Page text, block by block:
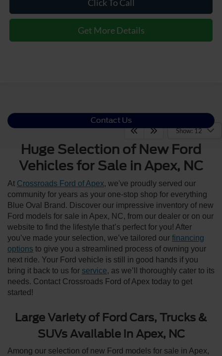
Click To Call
Get More Details
Show: 12
Contact Us
Huge Selection of New Ford
Vehicles for Sale in Apex, NC
At Crossroads Ford of Apex, we've proudly served our
community for years as your one-stop shop for everything
Blue Oval Brand. Discover our impressive inventory of new
Ford models for sale in Apex, NC, from our dealer or on our
website to find the lifestyle that’s perfect for you! After
you’ve made your selection, we’ve tailored our financing
options to give you a streamlined process of owning your
next ride. Your Ford vehicle is still in good hands if you
bring it back to us for service, as we’ll thoroughly cater to its
needs. Contact Crossroads Ford of Apex today to get
started!
Large Variety of Ford Cars, Trucks &
SUVs Available in Apex, NC
Among our selection of new Ford models for sale in Apex,